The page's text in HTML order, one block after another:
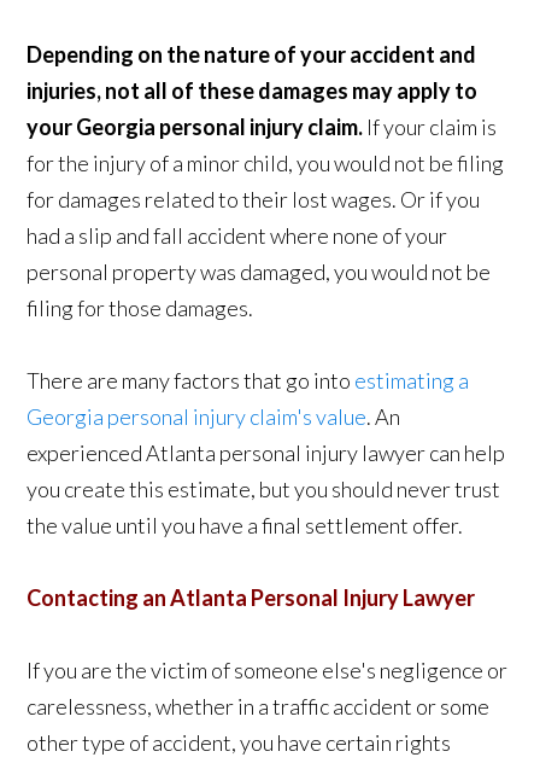
Depending on the nature of your accident and
injuries, not all of these damages may apply to
your Georgia personal injury claim. If your claim is
for the injury of a minor child, you would not be filing
for damages related to their lost wages. Or if you
had a slip and fall accident where none of your
personal property was damaged, you would not be
filing for those damages.
There are many factors that go into estimating a
Georgia personal injury claim's value. An
experienced Atlanta personal injury lawyer can help
you create this estimate, but you should never trust
the value until you have a final settlement offer.
Contacting an Atlanta Personal Injury Lawyer
If you are the victim of someone else's negligence or
carelessness, whether in a traffic accident or some
other type of accident, you have certain rights